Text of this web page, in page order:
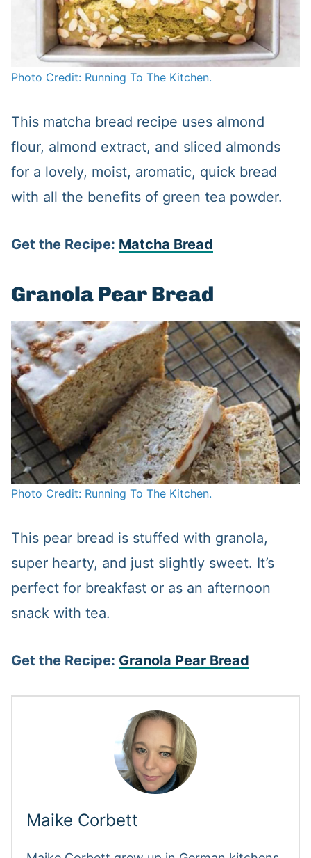
Photo Credit: Running To The Kitchen.
This matcha bread recipe uses almond
flour, almond extract, and sliced almonds
for a lovely, moist, aromatic, quick bread
with all the benefits of green tea powder.
Get the Recipe: Matcha Bread
Granola Pear Bread
Photo Credit: Running To The Kitchen.
This pear bread is stuffed with granola,
super hearty, and just slightly sweet. It’s
perfect for breakfast or as an afternoon
snack with tea.
Get the Recipe: Granola Pear Bread
Maike Corbett